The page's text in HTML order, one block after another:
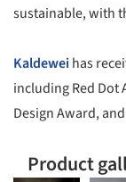
sustainable, with
Kaldeweihas
including Red Dot
Design Award,
Product